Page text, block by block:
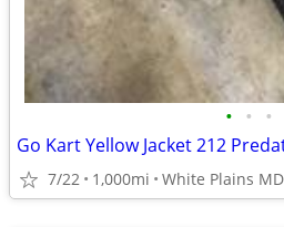
• • •
Go Kart Yellow Jacket 212
7/22 1,000mi White Plains MD